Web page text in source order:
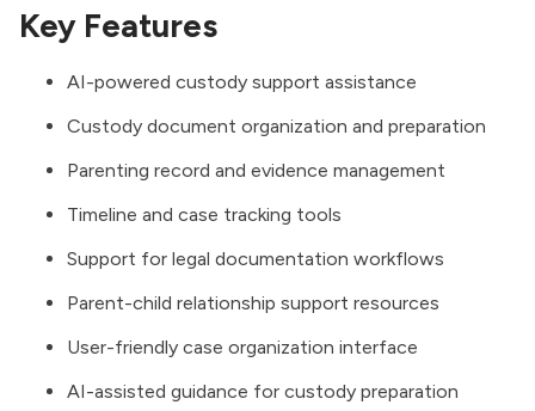
Key Features
AI-powered custody support assistance
Custody document organization and preparation
Parenting record and evidence management
Timeline and case tracking tools
Support for legal documentation workflows
Parent-child relationship support resources
User-friendly case organization interface
AI-assisted guidance for custody preparation